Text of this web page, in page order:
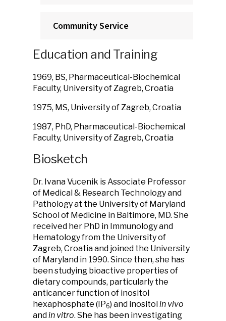
Community Service
Education and Training
1969, BS, Pharmaceutical-Biochemical
Faculty, University of Zagreb, Croatia
1975, MS, University of Zagreb, Croatia
1987, PhD, Pharmaceutical-Biochemical
Faculty, University of Zagreb, Croatia
Biosketch
Dr. Ivana Vucenik is Associate Professor
of Medical & Research Technology and
Pathology at the University of Maryland
School of Medicine in Baltimore, MD. She
received her PhD in Immunology and
Hematology from the University of
Zagreb, Croatia and joined the University
of Maryland in 1990. Since then, she has
been studying bioactive properties of
dietary compounds, particularly the
anticancer function of inositol
hexaphosphate (IP6) and inositolin vivo
andin vitro. She has been investigating